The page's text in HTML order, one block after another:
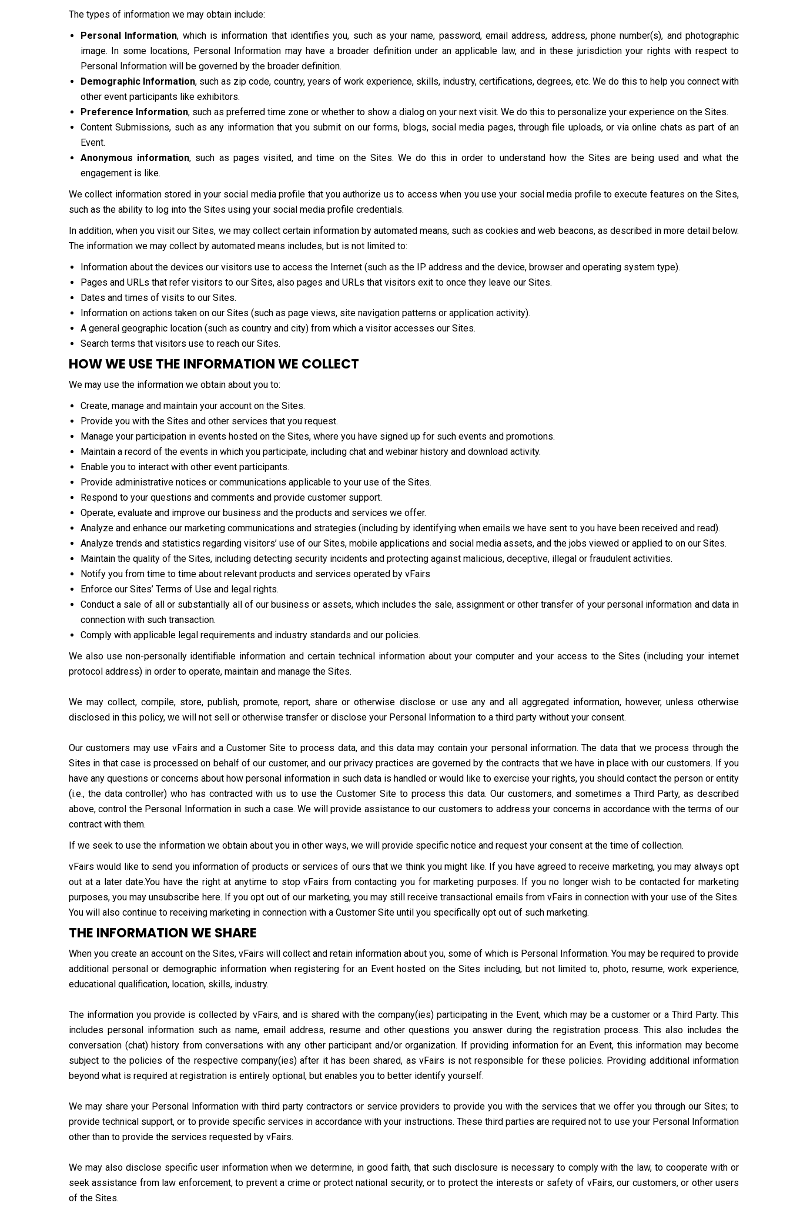
The types of information we may obtain include:
Personal Information, which is information that identifies you, such as your name, password, email address, address, phone number(s), and photographic
image. In some locations, Personal Information may have a broader definition under an applicable law, and in these jurisdiction your rights with respect to
Personal Information will be governed by the broader definition.
Demographic Information, such as zip code, country, years of work experience, skills, industry, certifications, degrees, etc. We do this to help you connect with
other event participants like exhibitors.
Preference Information, such as preferred time zone or whether to show a dialog on your next visit. We do this to personalize your experience on the Sites.
Content Submissions, such as any information that you submit on our forms, blogs, social media pages, through file uploads, or via online chats as part of an
Event.
Anonymous information, such as pages visited, and time on the Sites. We do this in order to understand how the Sites are being used and what the
engagement is like.
We collect information stored in your social media profile that you authorize us to access when you use your social media profile to execute features on the Sites,
such as the ability to log into the Sites using your social media profile credentials.
In addition, when you visit our Sites, we may collect certain information by automated means, such as cookies and web beacons, as described in more detail below.
The information we may collect by automated means includes, but is not limited to:
Information about the devices our visitors use to access the Internet (such as the IP address and the device, browser and operating system type).
Pages and URLs that refer visitors to our Sites, also pages and URLs that visitors exit to once they leave our Sites.
Dates and times of visits to our Sites.
Information on actions taken on our Sites (such as page views, site navigation patterns or application activity).
A general geographic location (such as country and city) from which a visitor accesses our Sites.
Search terms that visitors use to reach our Sites.
HOW WE USE THE INFORMATION WE COLLECT
We may use the information we obtain about you to:
Create, manage and maintain your account on the Sites.
Provide you with the Sites and other services that you request.
Manage your participation in events hosted on the Sites, where you have signed up for such events and promotions.
Maintain a record of the events in which you participate, including chat and webinar history and download activity.
Enable you to interact with other event participants.
Provide administrative notices or communications applicable to your use of the Sites.
Respond to your questions and comments and provide customer support.
Operate, evaluate and improve our business and the products and services we offer.
Analyze and enhance our marketing communications and strategies (including by identifying when emails we have sent to you have been received and read).
Analyze trends and statistics regarding visitors’ use of our Sites, mobile applications and social media assets, and the jobs viewed or applied to on our Sites.
Maintain the quality of the Sites, including detecting security incidents and protecting against malicious, deceptive, illegal or fraudulent activities.
Notify you from time to time about relevant products and services operated by vFairs
Enforce our Sites’ Terms of Use and legal rights.
Conduct a sale of all or substantially all of our business or assets, which includes the sale, assignment or other transfer of your personal information and data in
connection with such transaction.
Comply with applicable legal requirements and industry standards and our policies.
We also use non-personally identifiable information and certain technical information about your computer and your access to the Sites (including your internet
protocol address) in order to operate, maintain and manage the Sites.
We may collect, compile, store, publish, promote, report, share or otherwise disclose or use any and all aggregated information, however, unless otherwise
disclosed in this policy, we will not sell or otherwise transfer or disclose your Personal Information to a third party without your consent.
Our customers may use vFairs and a Customer Site to process data, and this data may contain your personal information. The data that we process through the
Sites in that case is processed on behalf of our customer, and our privacy practices are governed by the contracts that we have in place with our customers. If you
have any questions or concerns about how personal information in such data is handled or would like to exercise your rights, you should contact the person or entity
(i.e., the data controller) who has contracted with us to use the Customer Site to process this data. Our customers, and sometimes a Third Party, as described
above, control the Personal Information in such a case. We will provide assistance to our customers to address your concerns in accordance with the terms of our
contract with them.
If we seek to use the information we obtain about you in other ways, we will provide specific notice and request your consent at the time of collection.
vFairs would like to send you information of products or services of ours that we think you might like. If you have agreed to receive marketing, you may always opt
out at a later date.You have the right at anytime to stop vFairs from contacting you for marketing purposes. If you no longer wish to be contacted for marketing
purposes, you may unsubscribe here. If you opt out of our marketing, you may still receive transactional emails from vFairs in connection with your use of the Sites.
You will also continue to receiving marketing in connection with a Customer Site until you specifically opt out of such marketing.
THE INFORMATION WE SHARE
When you create an account on the Sites, vFairs will collect and retain information about you, some of which is Personal Information. You may be required to provide
additional personal or demographic information when registering for an Event hosted on the Sites including, but not limited to, photo, resume, work experience,
educational qualification, location, skills, industry.
The information you provide is collected by vFairs, and is shared with the company(ies) participating in the Event, which may be a customer or a Third Party. This
includes personal information such as name, email address, resume and other questions you answer during the registration process. This also includes the
conversation (chat) history from conversations with any other participant and/or organization. If providing information for an Event, this information may become
subject to the policies of the respective company(ies) after it has been shared, as vFairs is not responsible for these policies. Providing additional information
beyond what is required at registration is entirely optional, but enables you to better identify yourself.
We may share your Personal Information with third party contractors or service providers to provide you with the services that we offer you through our Sites; to
provide technical support, or to provide specific services in accordance with your instructions. These third parties are required not to use your Personal Information
other than to provide the services requested by vFairs.
We may also disclose specific user information when we determine, in good faith, that such disclosure is necessary to comply with the law, to cooperate with or
seek assistance from law enforcement, to prevent a crime or protect national security, or to protect the interests or safety of vFairs, our customers, or other users
of the Sites.